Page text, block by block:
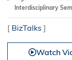
Interdisciplinary
[ BizTalks ]
Watch